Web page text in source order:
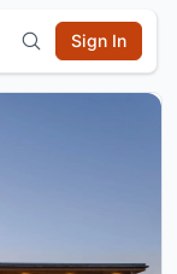
Sign In